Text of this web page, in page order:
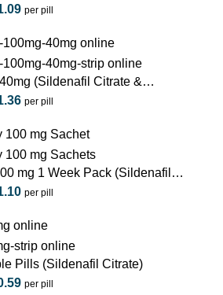
per pill
(Sildenafil Citrate &
per pill
1 Week Pack (Sildenafil
per pill
Pills (Sildenafil Citrate)
per pill